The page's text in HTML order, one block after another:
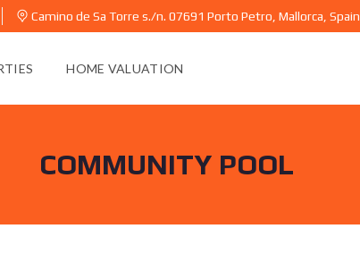
Camino de Sa Torre s./n. 07691 Porto Petro, Mallorca, Spain
HOME VALUATION
COMMUNITY POOL